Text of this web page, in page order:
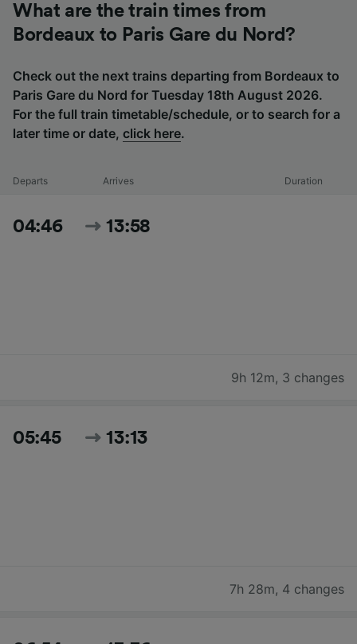
What are the train times from
Bordeaux to Paris Gare du Nord?
Check out the next trains departing from Bordeaux to
Paris Gare du Nord for Tuesday 18th August 2026.
For the full train timetable/schedule, or to search for a
later time or date, click here.
Departs Arrives Duration
04:46 13:58
9h 12m, 3 changes
05:45 13:13
7h 28m, 4 changes